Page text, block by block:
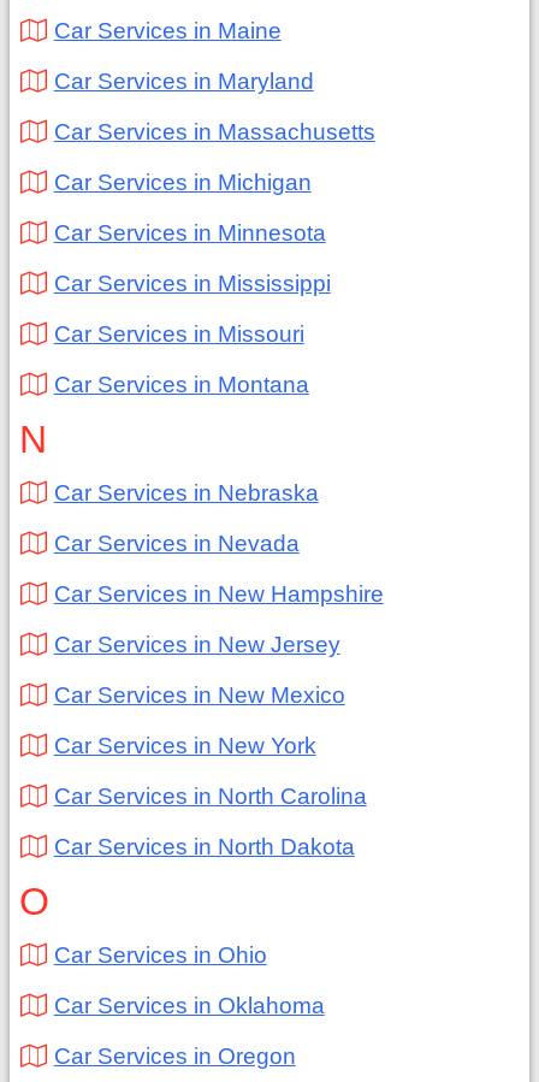
Car Services in Maine
Car Services in Maryland
Car Services in Massachusetts
Car Services in Michigan
Car Services in Minnesota
Car Services in Mississippi
Car Services in Missouri
Car Services in Montana
N
Car Services in Nebraska
Car Services in Nevada
Car Services in New Hampshire
Car Services in New Jersey
Car Services in New Mexico
Car Services in New York
Car Services in North Carolina
Car Services in North Dakota
O
Car Services in Ohio
Car Services in Oklahoma
Car Services in Oregon